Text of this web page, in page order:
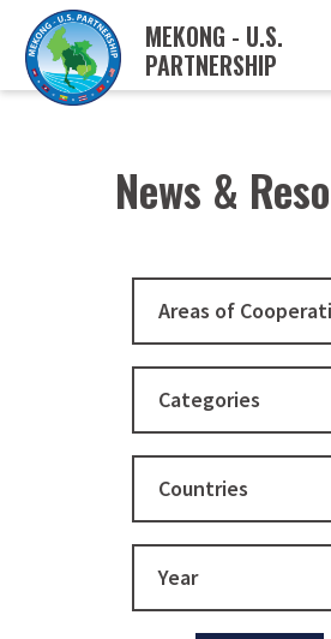
MEKONG - U.S.
PARTNERSHIP
ABOUT
MUSP PLAN OF ACTION
TRADE AND INVESTMENT
MEKONG WATER DATA
News &
Areas of
Categories
Countries
Year